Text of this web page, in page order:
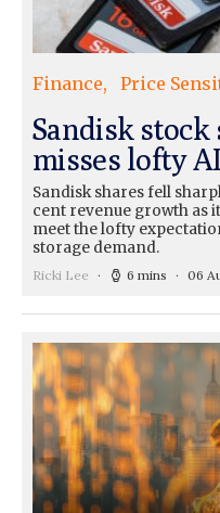
Finance Price
Sandisk stock
misses lofty
Sandisk shares fell
cent revenue growth as
meet the lofty
storage demand.
Ricki Lee 6 mins 06